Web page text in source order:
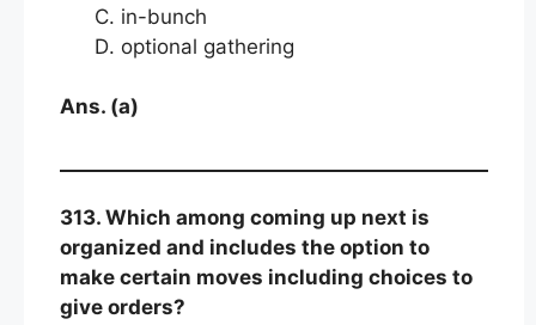
in-bunch
optional gathering
Ans. (a)
313. Which among coming up next is
organized and includes the option to
make certain moves including choices to
give orders?